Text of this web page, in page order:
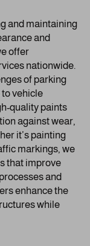
and maintaining
and
offer
nationwide.
of parking
vehicle
quality paints
against wear,
it’s painting
markings, we
that improve
and
enhance the
while